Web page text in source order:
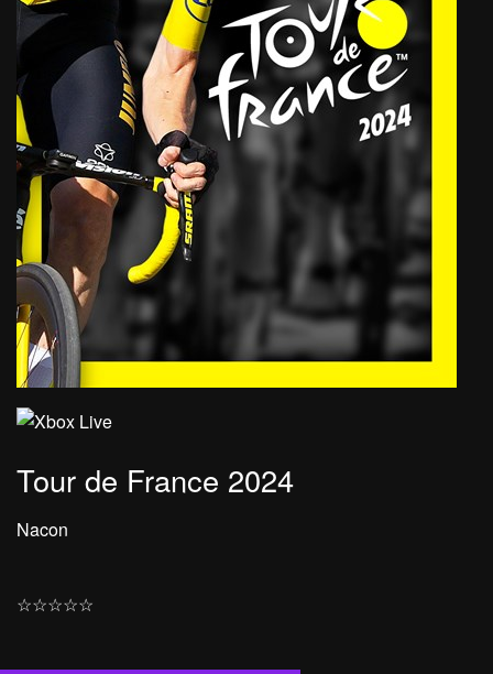
Tour de France 2024
Nacon
☆☆☆☆☆